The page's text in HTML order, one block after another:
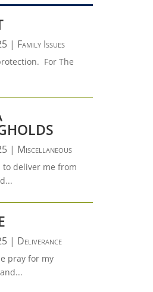
| Family Issues
For The
| Miscellaneous
to deliver me from
| Deliverance
pray for my